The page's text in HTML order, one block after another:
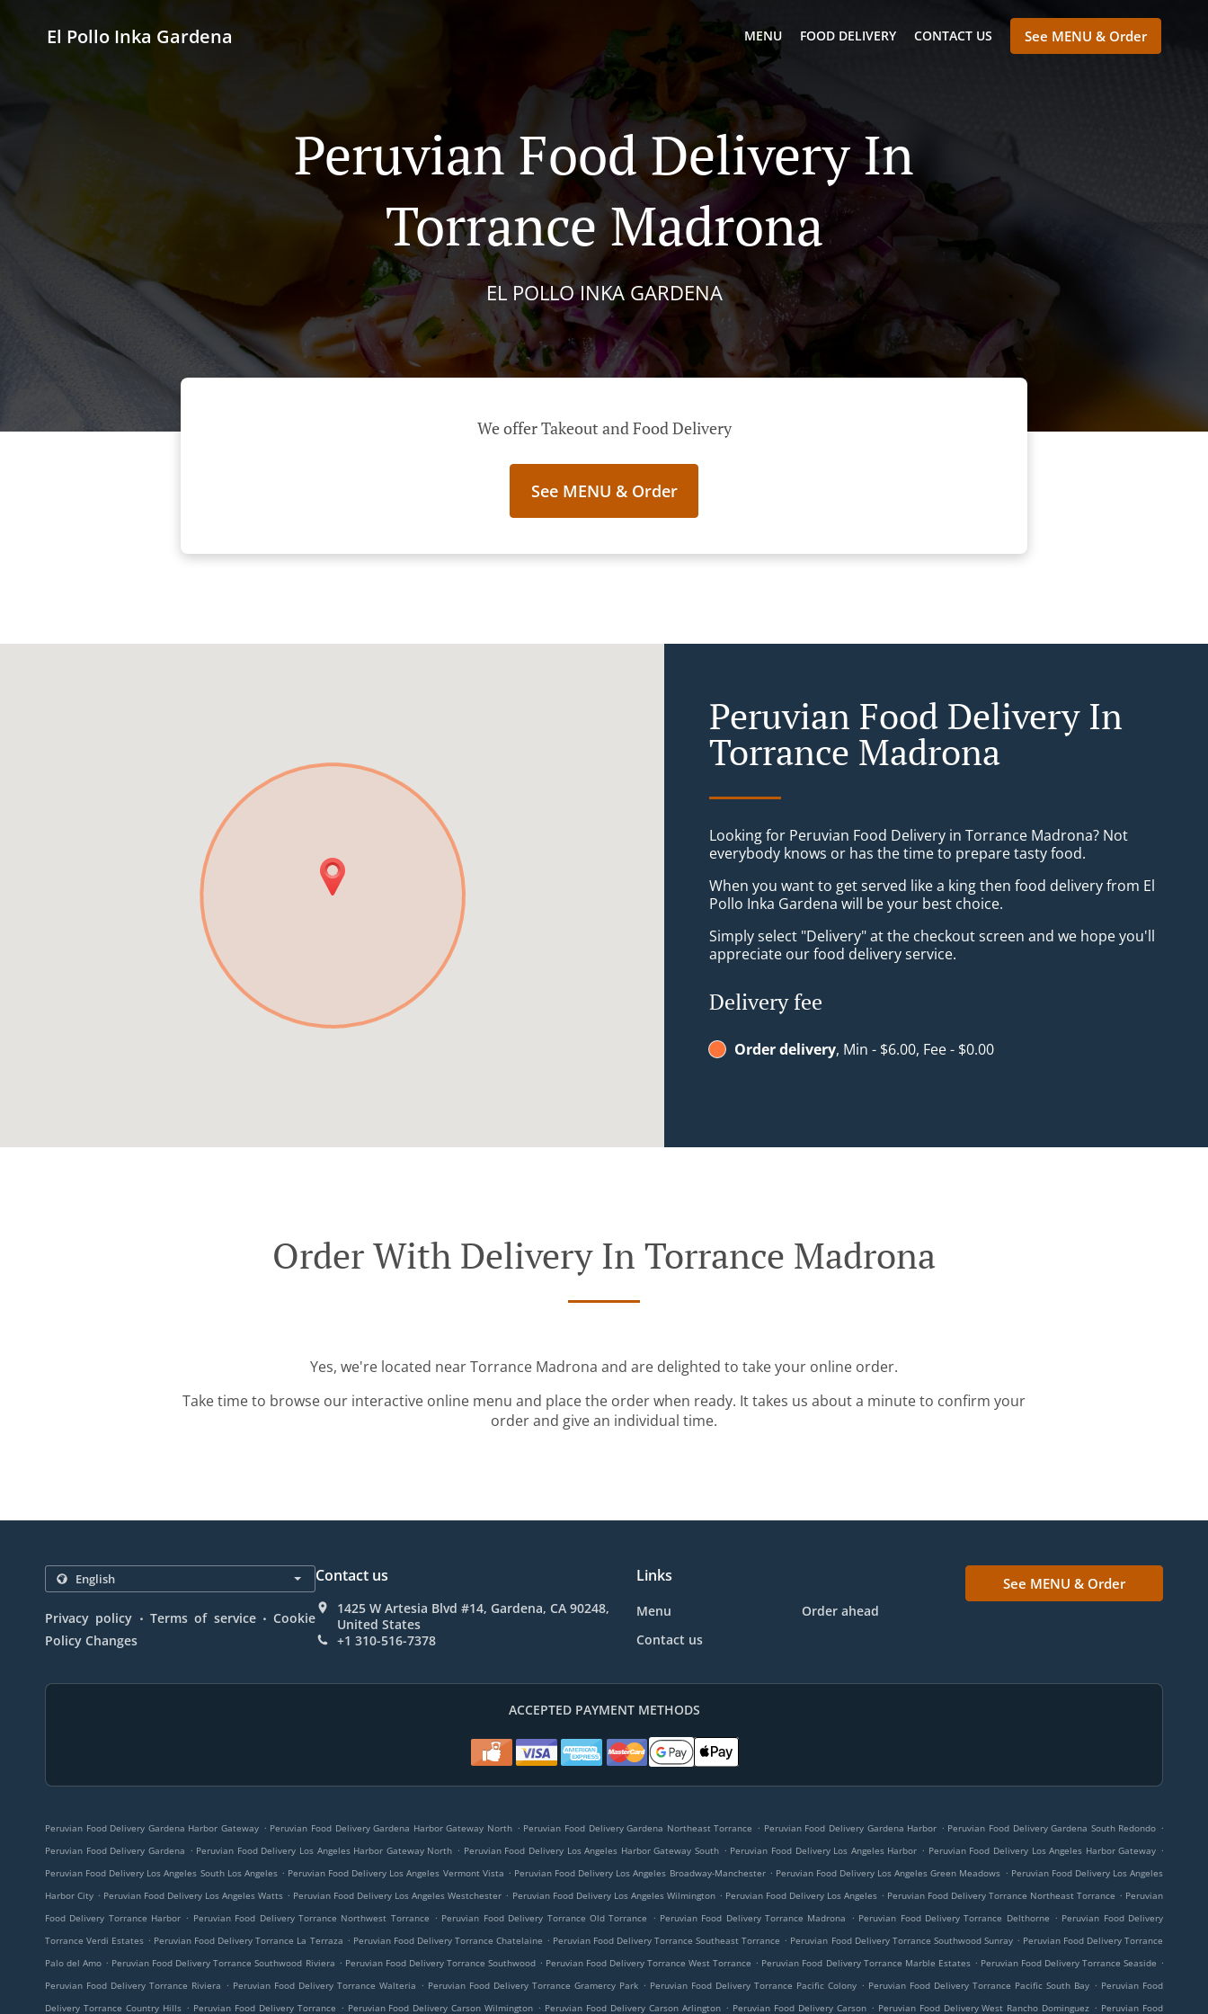
El Pollo Inka Gardena MENU FOOD DELIVERY CONTACT US See MENU & Order
Peruvian Food Delivery In
Torrance Madrona
EL POLLO INKA GARDENA
We offer Takeout and Food Delivery
See MENU & Order
Peruvian Food Delivery In
Torrance Madrona
Looking for Peruvian Food Delivery in Torrance Madrona? Not
everybody knows or has the time to prepare tasty food.
When you want to get served like a king then food delivery from El
Pollo Inka Gardena will be your best choice.
Simply select "Delivery" at the checkout screen and we hope you'll
appreciate our food delivery service.
Delivery fee
Order delivery, Min - $6.00, Fee - $0.00
Order With Delivery In Torrance Madrona
Yes, we're located near Torrance Madrona and are delighted to take your online order.
Take time to browse our interactive online menu and place the order when ready. It takes us about a minute to confirm your
order and give an individual time.
Privacy policy . Terms of service . Cookie
Policy Changes
Contact us
1425 W Artesia Blvd #14, Gardena, CA 90248,
United States
+1 310-516-7378
Links
Menu
Order ahead
Contact us
See MENU & Order
ACCEPTED PAYMENT METHODS
Peruvian Food Delivery Gardena Harbor Gateway . Peruvian Food Delivery Gardena Harbor Gateway North . Peruvian Food Delivery Gardena Northeast Torrance . Peruvian Food Delivery Gardena Harbor . Peruvian Food Delivery Gardena South Redondo .
Peruvian Food Delivery Gardena . Peruvian Food Delivery Los Angeles Harbor Gateway North . Peruvian Food Delivery Los Angeles Harbor Gateway South . Peruvian Food Delivery Los Angeles Harbor . Peruvian Food Delivery Los Angeles Harbor Gateway .
Peruvian Food Delivery Los Angeles South Los Angeles . Peruvian Food Delivery Los Angeles Vermont Vista . Peruvian Food Delivery Los Angeles Broadway-Manchester . Peruvian Food Delivery Los Angeles Green Meadows . Peruvian Food Delivery Los Angeles
Harbor City . Peruvian Food Delivery Los Angeles Watts . Peruvian Food Delivery Los Angeles Westchester . Peruvian Food Delivery Los Angeles Wilmington . Peruvian Food Delivery Los Angeles . Peruvian Food Delivery Torrance Northeast Torrance . Peruvian
Food Delivery Torrance Harbor . Peruvian Food Delivery Torrance Northwest Torrance . Peruvian Food Delivery Torrance Old Torrance . Peruvian Food Delivery Torrance Madrona . Peruvian Food Delivery Torrance Delthorne . Peruvian Food Delivery
Torrance Verdi Estates . Peruvian Food Delivery Torrance La Terraza . Peruvian Food Delivery Torrance Chatelaine . Peruvian Food Delivery Torrance Southeast Torrance . Peruvian Food Delivery Torrance Southwood Sunray . Peruvian Food Delivery Torrance
Palo del Amo . Peruvian Food Delivery Torrance Southwood Riviera . Peruvian Food Delivery Torrance Southwood . Peruvian Food Delivery Torrance West Torrance . Peruvian Food Delivery Torrance Marble Estates . Peruvian Food Delivery Torrance Seaside .
Peruvian Food Delivery Torrance Riviera . Peruvian Food Delivery Torrance Walteria . Peruvian Food Delivery Torrance Gramercy Park . Peruvian Food Delivery Torrance Pacific Colony . Peruvian Food Delivery Torrance Pacific South Bay . Peruvian Food
Delivery Torrance Country Hills . Peruvian Food Delivery Torrance . Peruvian Food Delivery Carson Wilmington . Peruvian Food Delivery Carson Arlington . Peruvian Food Delivery Carson . Peruvian Food Delivery West Rancho Dominguez . Peruvian Food